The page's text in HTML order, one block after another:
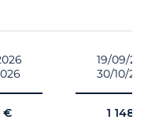
€
19/09/
30/10/
1 148